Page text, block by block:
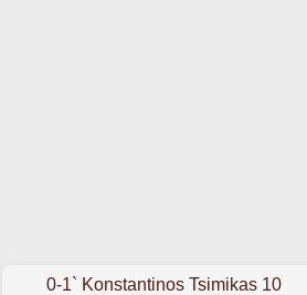
0-1` Konstantinos Tsimikas 10